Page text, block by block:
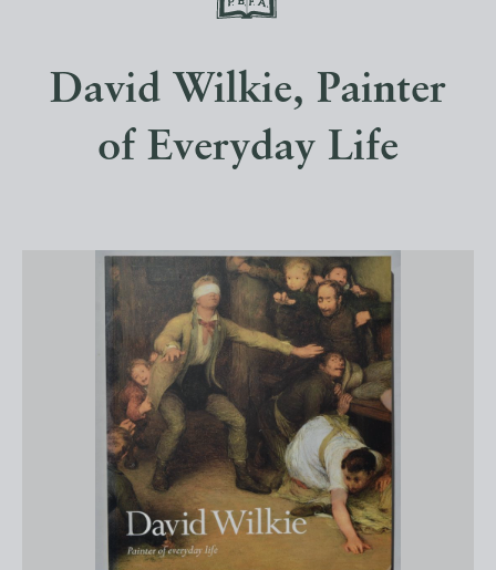
David Wilkie, Painter
of Everyday Life